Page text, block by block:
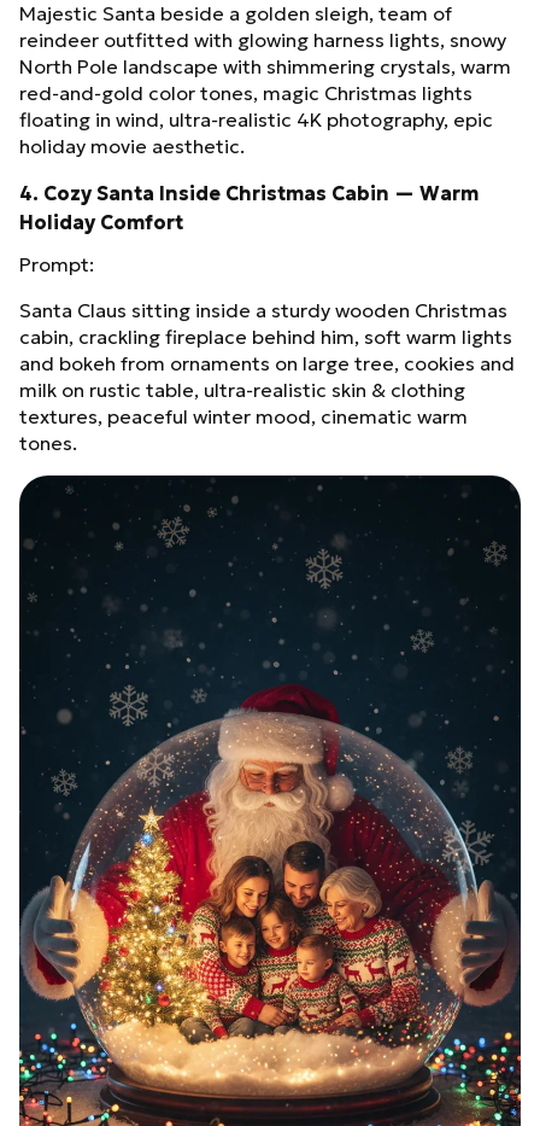
Majestic Santa beside a golden sleigh, team of
reindeer outfitted with glowing harness lights, snowy
North Pole landscape with shimmering crystals, warm
red‑and‑gold color tones, magic Christmas lights
floating in wind, ultra‑realistic 4K photography, epic
holiday movie aesthetic.
4. Cozy Santa Inside Christmas Cabin — Warm
Holiday Comfort
Prompt:
Santa Claus sitting inside a sturdy wooden Christmas
cabin, crackling fireplace behind him, soft warm lights
and bokeh from ornaments on large tree, cookies and
milk on rustic table, ultra‑realistic skin & clothing
textures, peaceful winter mood, cinematic warm
tones.